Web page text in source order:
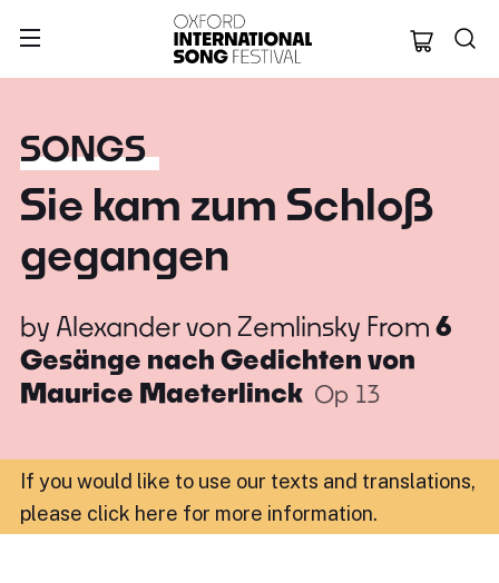
Oxford
SONGS
Sie kam zum Schloß
gegangen
by Alexander von Zemlinsky From 6
Gesänge nach Gedichten von
Maurice Maeterlinck Op 13
If you would like to use our texts and translations,
please click here for more information.